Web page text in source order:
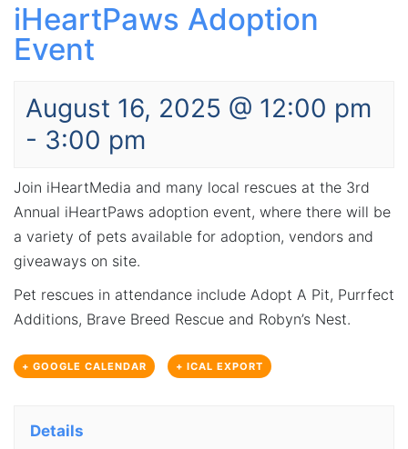
iHeartPaws Adoption
Event
August 16, 2025 @ 12:00 pm
- 3:00 pm
Join iHeartMedia and many local rescues at the 3rd
Annual iHeartPaws adoption event, where there will be
a variety of pets available for adoption, vendors and
giveaways on site.
Pet rescues in attendance include Adopt A Pit, Purrfect
Additions, Brave Breed Rescue and Robyn’s Nest.
+ GOOGLE CALENDAR + ICAL EXPORT
Details